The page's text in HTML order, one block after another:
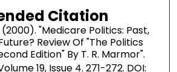
Citation
(2000). "Medicare Politics: Past,
Review Of "The Politics
Edition" By T. R. Marmor".
19, Issue 4. 271-272. DOI: